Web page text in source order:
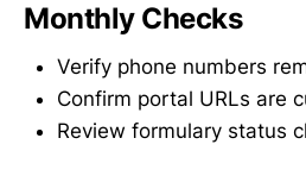
Monthly Checks
Verify phone numbers
Confirm portal URLs are
Review formulary status